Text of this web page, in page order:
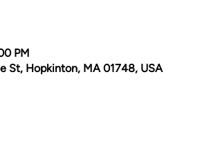
PM
St, Hopkinton, MA 01748, USA